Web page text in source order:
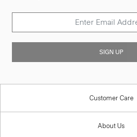
SIGN UP
Customer Care
About Us